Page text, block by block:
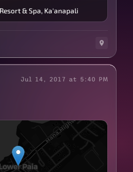
& Spa, Ka'anapali
Jul 14, 2017 at 5:40 PM